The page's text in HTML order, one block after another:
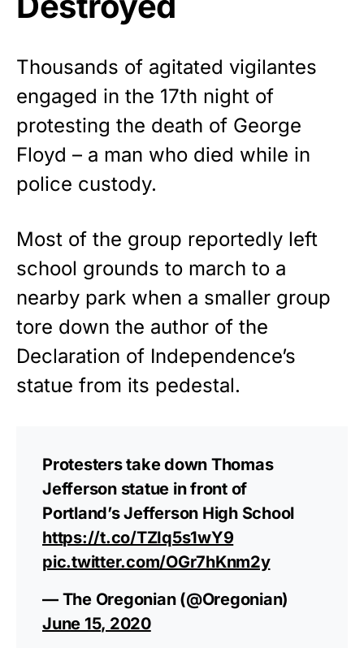
Thousands of agitated vigilantes
engaged in the 17th night of
protesting the death of George
Floyd – a man who died while in
police custody.
Most of the group reportedly left
school grounds to march to a
nearby park when a smaller group
tore down the author of the
Declaration of Independence’s
statue from its pedestal.
Protesters take down Thomas
Jefferson statue in front of
Portland’s Jefferson High School
https://t.co/TZIq5s1wY9
pic.twitter.com/OGr7hKnm2y
— The Oregonian (@Oregonian)
June 15, 2020